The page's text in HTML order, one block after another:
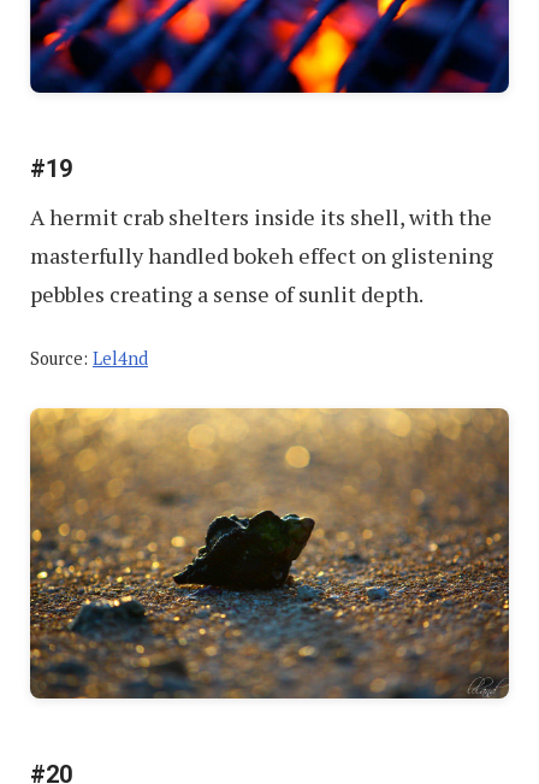
#19
A hermit crab shelters inside its shell, with the
masterfully handled bokeh effect on glistening
pebbles creating a sense of sunlit depth.
Source: Lel4nd
#20